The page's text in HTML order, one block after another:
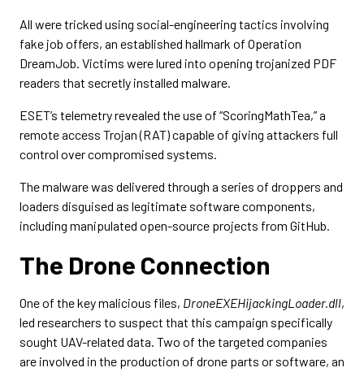
All were tricked using social-engineering tactics involving
fake job offers, an established hallmark of Operation
DreamJob. Victims were lured into opening trojanized PDF
readers that secretly installed malware.
ESET’s telemetry revealed the use of “ScoringMathTea,” a
remote access Trojan (RAT) capable of giving attackers full
control over compromised systems.
The malware was delivered through a series of droppers and
loaders disguised as legitimate software components,
including manipulated open-source projects from GitHub.
The Drone Connection
One of the key malicious files, DroneEXEHijackingLoader.dll,
led researchers to suspect that this campaign specifically
sought UAV-related data. Two of the targeted companies
are involved in the production of drone parts or software, an